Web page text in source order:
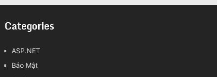
Categories
ASP.NET
Bảo Mật